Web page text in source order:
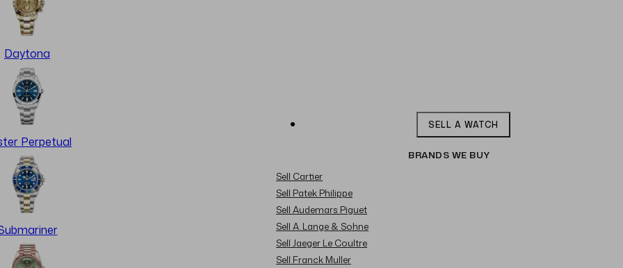
Daytona
Perpetual
SELL A WATCH
BRANDS WE BUY
Sell Cartier
Sell Patek Philippe
Sell Audemars Piguet
Sell A. Lange & Sohne
Sell Jaeger Le Coultre
Sell Franck Muller